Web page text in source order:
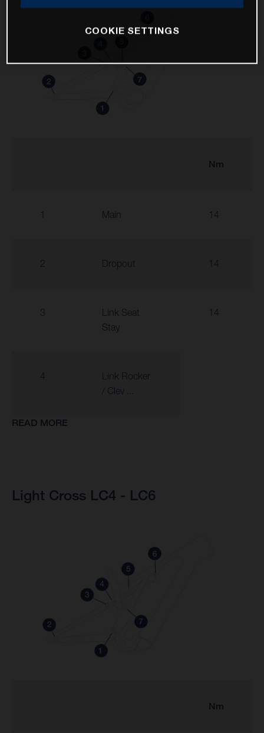
Nm
1 Main 14
2 Dropout 14
3
Link Seat
Stay
14
4
Link Rocker
/ Clev ...
READ MORE
Light Cross LC4 - LC6
Nm
COOKIE SETTINGS